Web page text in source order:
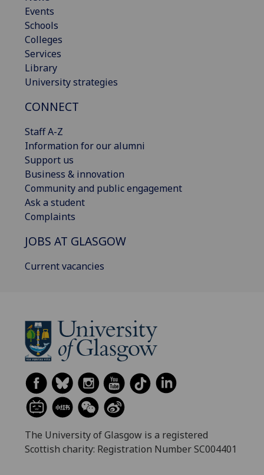
Events
Schools
Colleges
Services
Library
University strategies
CONNECT
Staff A-Z
Information for our alumni
Support us
Business & innovation
Community and public engagement
Ask a student
Complaints
JOBS AT GLASGOW
Current vacancies
The University of Glasgow is a registered
Scottish charity: Registration Number SC004401